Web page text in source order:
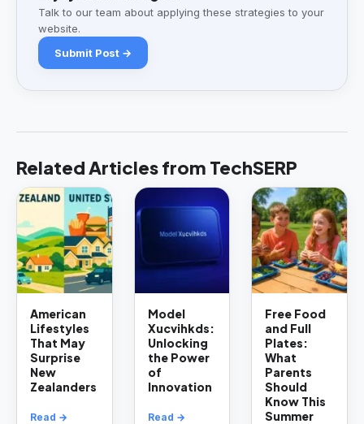
Talk to our team about applying these strategies to your
website.
Submit Post →
Related Articles from TechSERP
American
Lifestyles
That May
Surprise
New
Zealanders
Read →
Model
Xucvihkds:
Unlocking
the Power
of
Innovation
Read →
Free Food
and Full
Plates:
What
Parents
Should
Know This
Summer